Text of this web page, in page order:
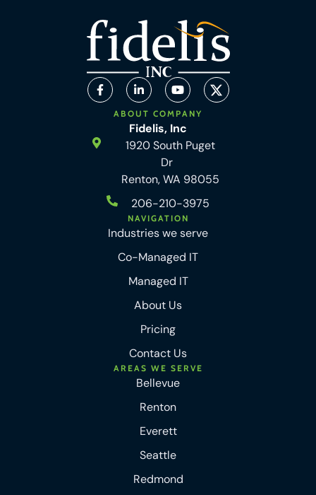
ABOUT COMPANY
Fidelis, Inc
1920 South Puget
Dr
Renton, WA 98055
206-210-3975
NAVIGATION
Industries we serve
Co-Managed IT
Managed IT
About Us
Pricing
Contact Us
AREAS WE SERVE
Bellevue
Renton
Everett
Seattle
Redmond